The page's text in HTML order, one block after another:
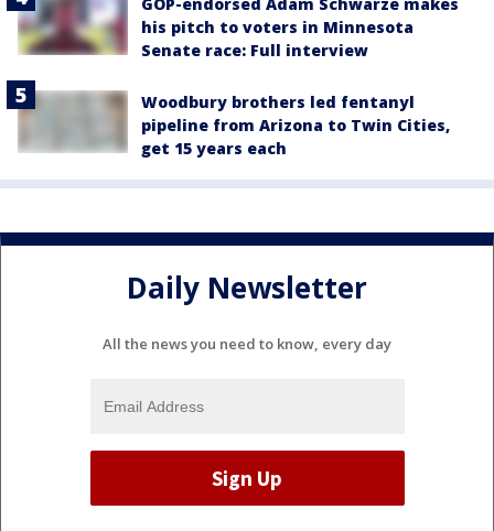
his pitch to voters in Minnesota
Senate race: Full interview
Woodbury brothers led fentanyl
pipeline from Arizona to Twin Cities,
get 15 years each
Daily Newsletter
All the news you need to know, every day